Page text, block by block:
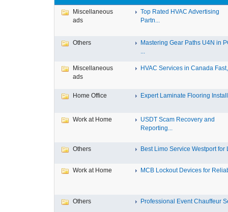
Miscellaneous
ads
Top Rated HVAC Advertising
Partn...
Others
Mastering Gear Paths U4N in
...
Miscellaneous
ads
HVAC Services in Canada
Home Office Expert Laminate Flooring
Work at Home
USDT Scam Recovery and
Reporting...
Others Best Limo Service Westport for
Work at Home MCB Lockout Devices for
Others Professional Event Chauffeur